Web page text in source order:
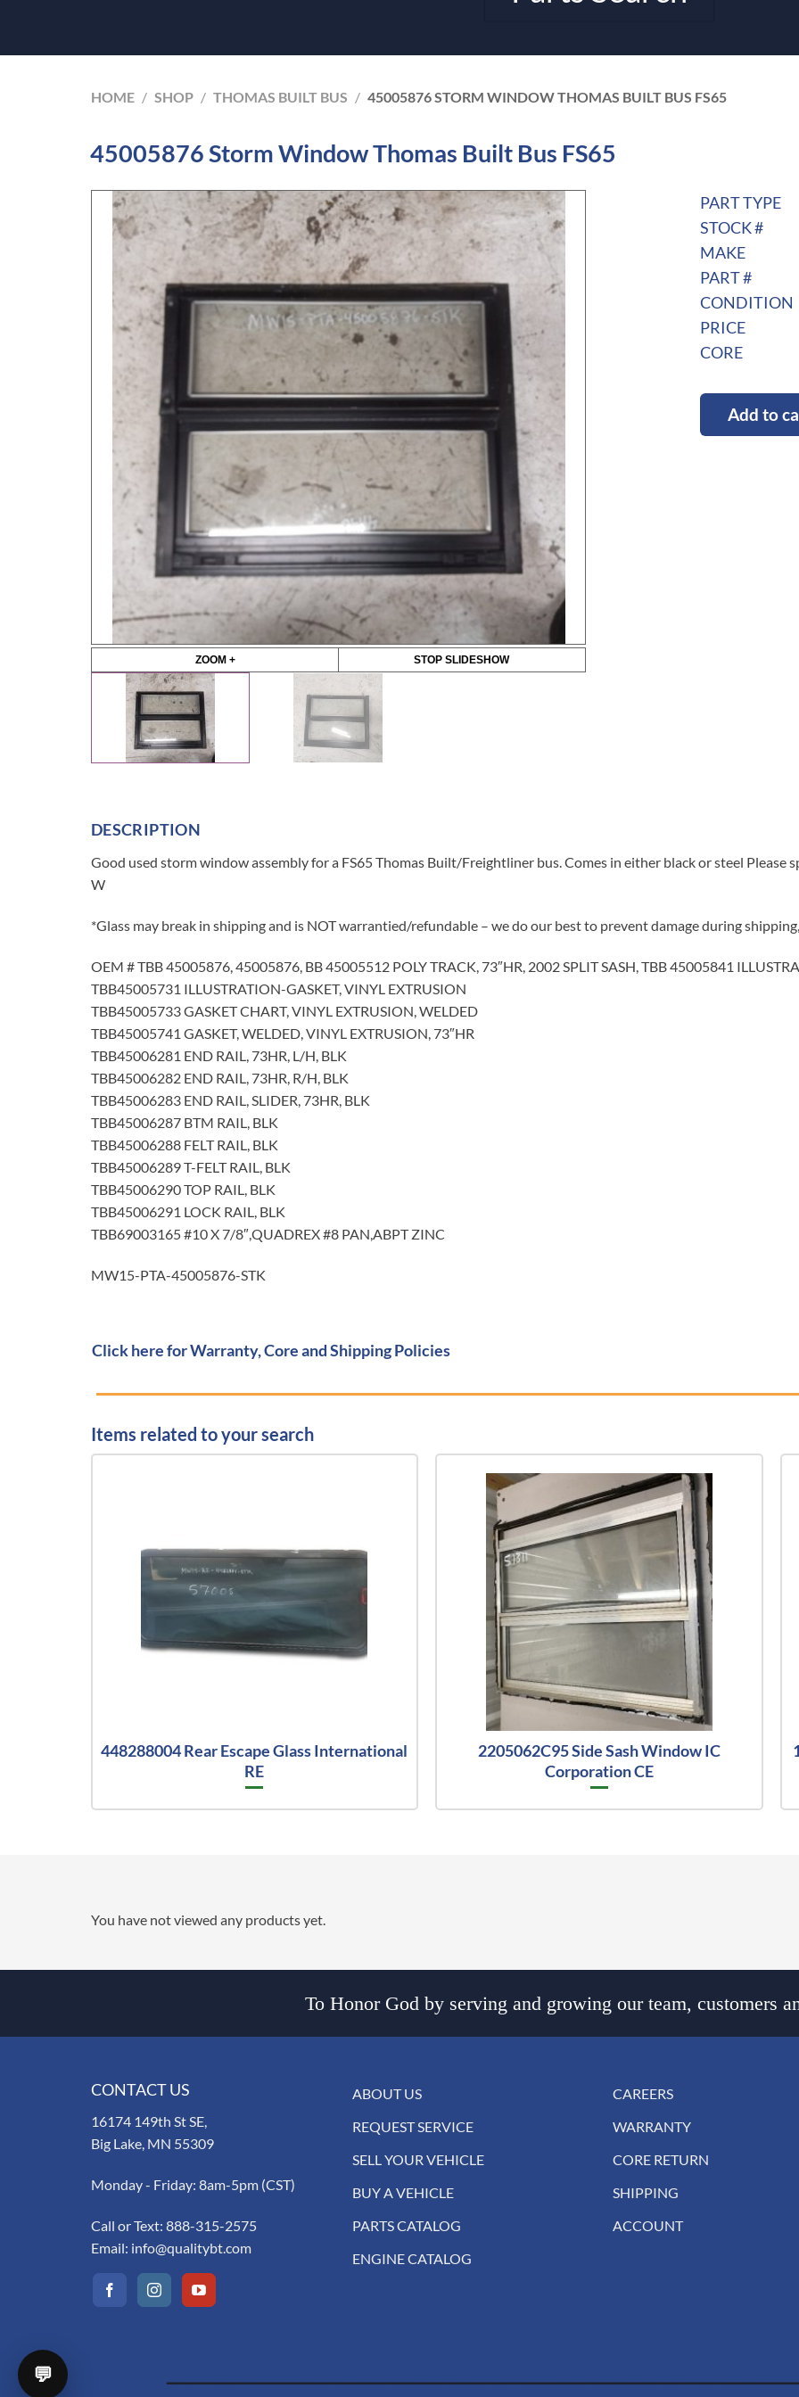
HOME / SHOP / THOMAS BUILT BUS / 45005876 STORM WINDOW THOMAS BUILT BUS FS65
45005876 Storm Window Thomas Built Bus FS65
ZOOM + STOP SLIDESHOW
PART TYPE
STOCK #
MAKE
PART #
CONDITION
PRICE
CORE
Add to
DESCRIPTION
Good used storm window assembly for a FS65 Thomas Built/Freightliner bus. Comes in either black or steel Please
W
*Glass may break in shipping and is NOT warrantied/refundable – we do our best to prevent damage during
OEM # TBB 45005876, 45005876, BB 45005512 POLY TRACK, 73″HR, 2002 SPLIT SASH, TBB 45005841
TBB45005731 ILLUSTRATION-GASKET, VINYL EXTRUSION
TBB45005733 GASKET CHART, VINYL EXTRUSION, WELDED
TBB45005741 GASKET, WELDED, VINYL EXTRUSION, 73″HR
TBB45006281 END RAIL, 73HR, L/H, BLK
TBB45006282 END RAIL, 73HR, R/H, BLK
TBB45006283 END RAIL, SLIDER, 73HR, BLK
TBB45006287 BTM RAIL, BLK
TBB45006288 FELT RAIL, BLK
TBB45006289 T-FELT RAIL, BLK
TBB45006290 TOP RAIL, BLK
TBB45006291 LOCK RAIL, BLK
TBB69003165 #10 X 7/8″,QUADREX #8 PAN,ABPT ZINC
MW15-PTA-45005876-STK
Click here for Warranty, Core and Shipping Policies
Items related to your search
448288004 Rear Escape Glass International
RE
2205062C95 Side Sash Window IC
Corporation CE
You have not viewed any products yet.
To Honor God by serving and growing our team, customers
CONTACT US
16174 149th St SE,
Big Lake, MN 55309
Monday - Friday: 8am-5pm (CST)
Call or Text: 888-315-2575
Email: info@qualitybt.com
ABOUT US
REQUEST SERVICE
SELL YOUR VEHICLE
BUY A VEHICLE
PARTS CATALOG
ENGINE CATALOG
CAREERS
WARRANTY
CORE RETURN
SHIPPING
ACCOUNT
💬